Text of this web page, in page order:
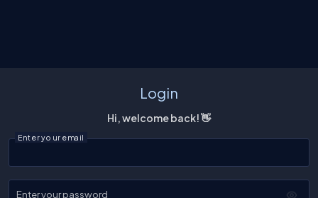
Login
Hi, welcome back! 👋
Enter your email
Enter your password